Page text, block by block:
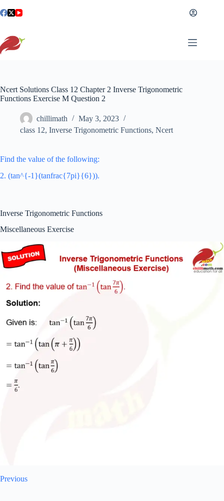
to
Ncert Solutions Class 12 Chapter 2 Inverse Trigonometric
Functions Exercise M Question 2
chillimath
May 3, 2023
class 12, Inverse Trigonometric Functions, Ncert
Find the value of the following:
2. (tan^{-1}(tanfrac{7pi}{6})).
Inverse Trigonometric Functions
Miscellaneous Exercise
Previous